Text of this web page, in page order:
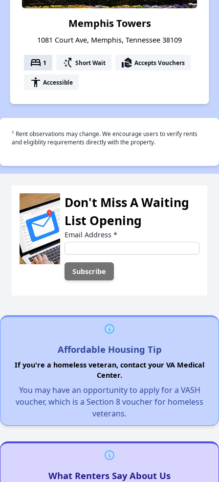
Memphis Towers
1081 Court Ave, Memphis, Tennessee 38109
bed 1 switch_access_shortcut Short Wait real_estate_agent Accepts Vouchers
accessibility Accessible
† Rent observations may change. We encourage users to verify rents
and eligiblity requirements directly with the property.
Don't Miss A Waiting
List Opening
Email Address *
Affordable Housing Tip
If you're a homeless veteran, contact your VA Medical
Center.
You may have an opportunity to apply for a VASH
voucher, which is a Section 8 voucher for homeless
veterans.
What Renters Say About Us